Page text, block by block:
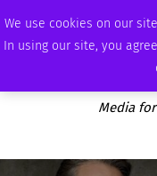
We use cookies on our
In using our site, you
THURSDAY, AUGUST 6 2026
Media